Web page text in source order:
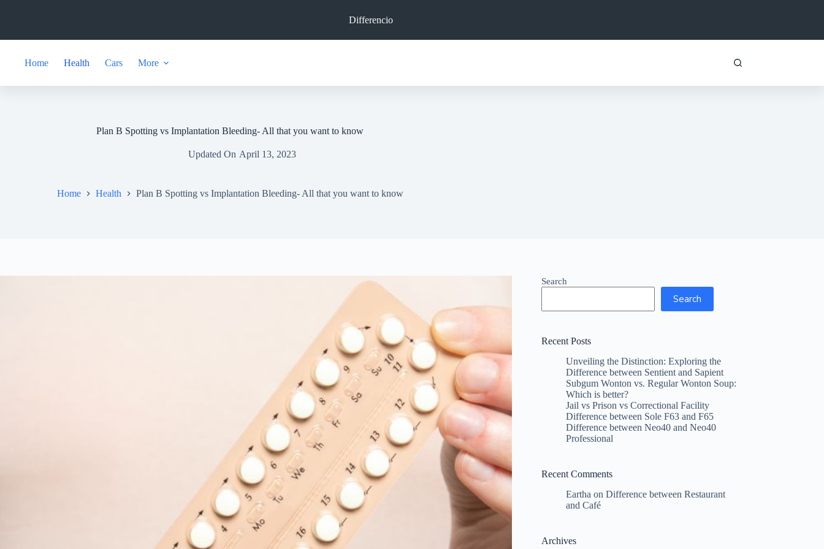
Differencio
Home Health Cars More
Plan B Spotting vs Implantation Bleeding- All that you want to know
Updated On April 13, 2023
Home Health Plan B Spotting vs Implantation Bleeding- All that you want to know
Search
Search
Recent Posts
Unveiling the Distinction: Exploring the
Difference between Sentient and Sapient
Subgum Wonton vs. Regular Wonton Soup:
Which is better?
Jail vs Prison vs Correctional Facility
Difference between Sole F63 and F65
Difference between Neo40 and Neo40
Professional
Recent Comments
Eartha onDifference between Restaurant
and Café
Archives